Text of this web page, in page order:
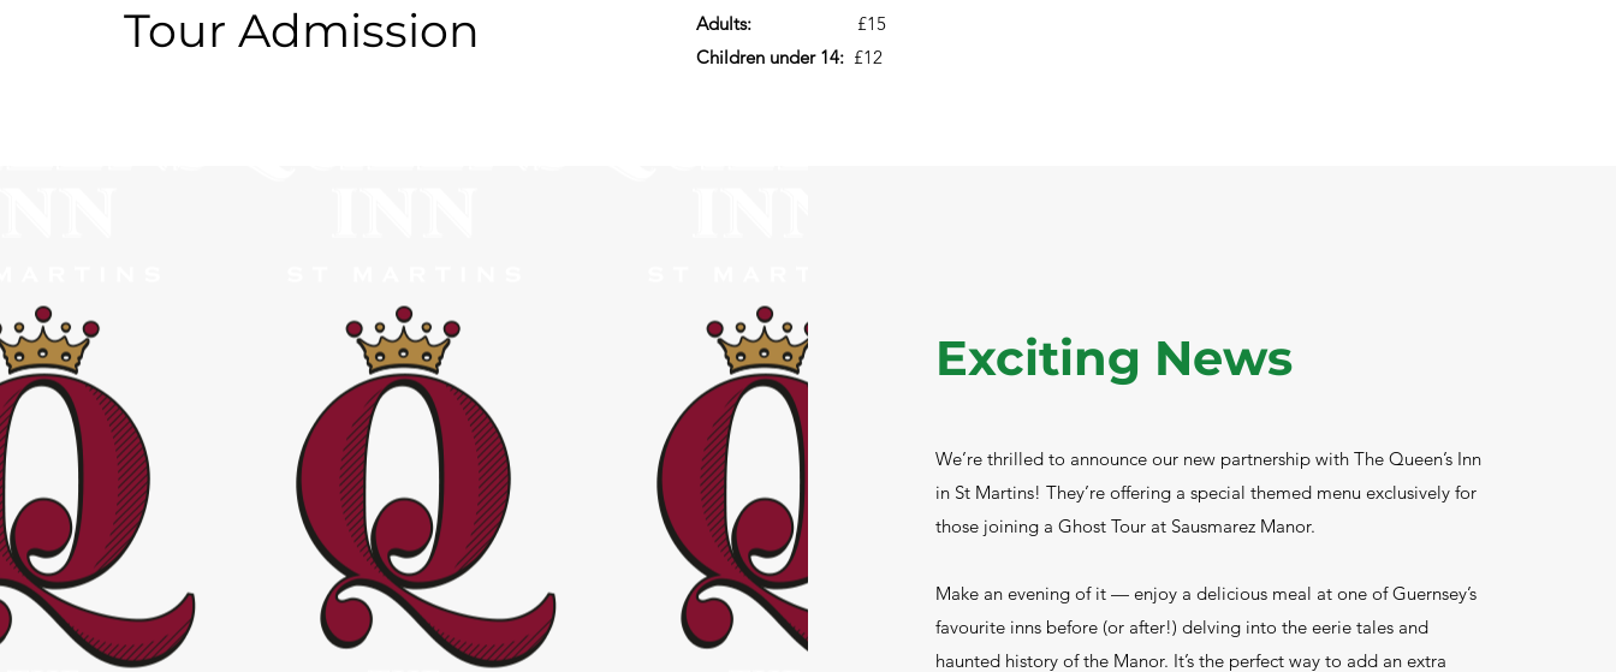
Tour Admission
Adults:
£15
Children under 14: £12
Exciting News
We’re thrilled to announce our new partnership with The Queen’s Inn
in St Martins! They’re offering a special themed menu exclusively for
those joining a Ghost Tour at Sausmarez Manor.​
Make an evening of it — enjoy a delicious meal at one of Guernsey’s
favourite inns before (or after!) delving into the eerie tales and
haunted history of the Manor. It’s the perfect way to add an extra